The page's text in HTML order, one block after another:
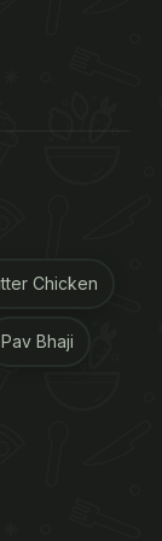
Chicken
Pav Bhaji